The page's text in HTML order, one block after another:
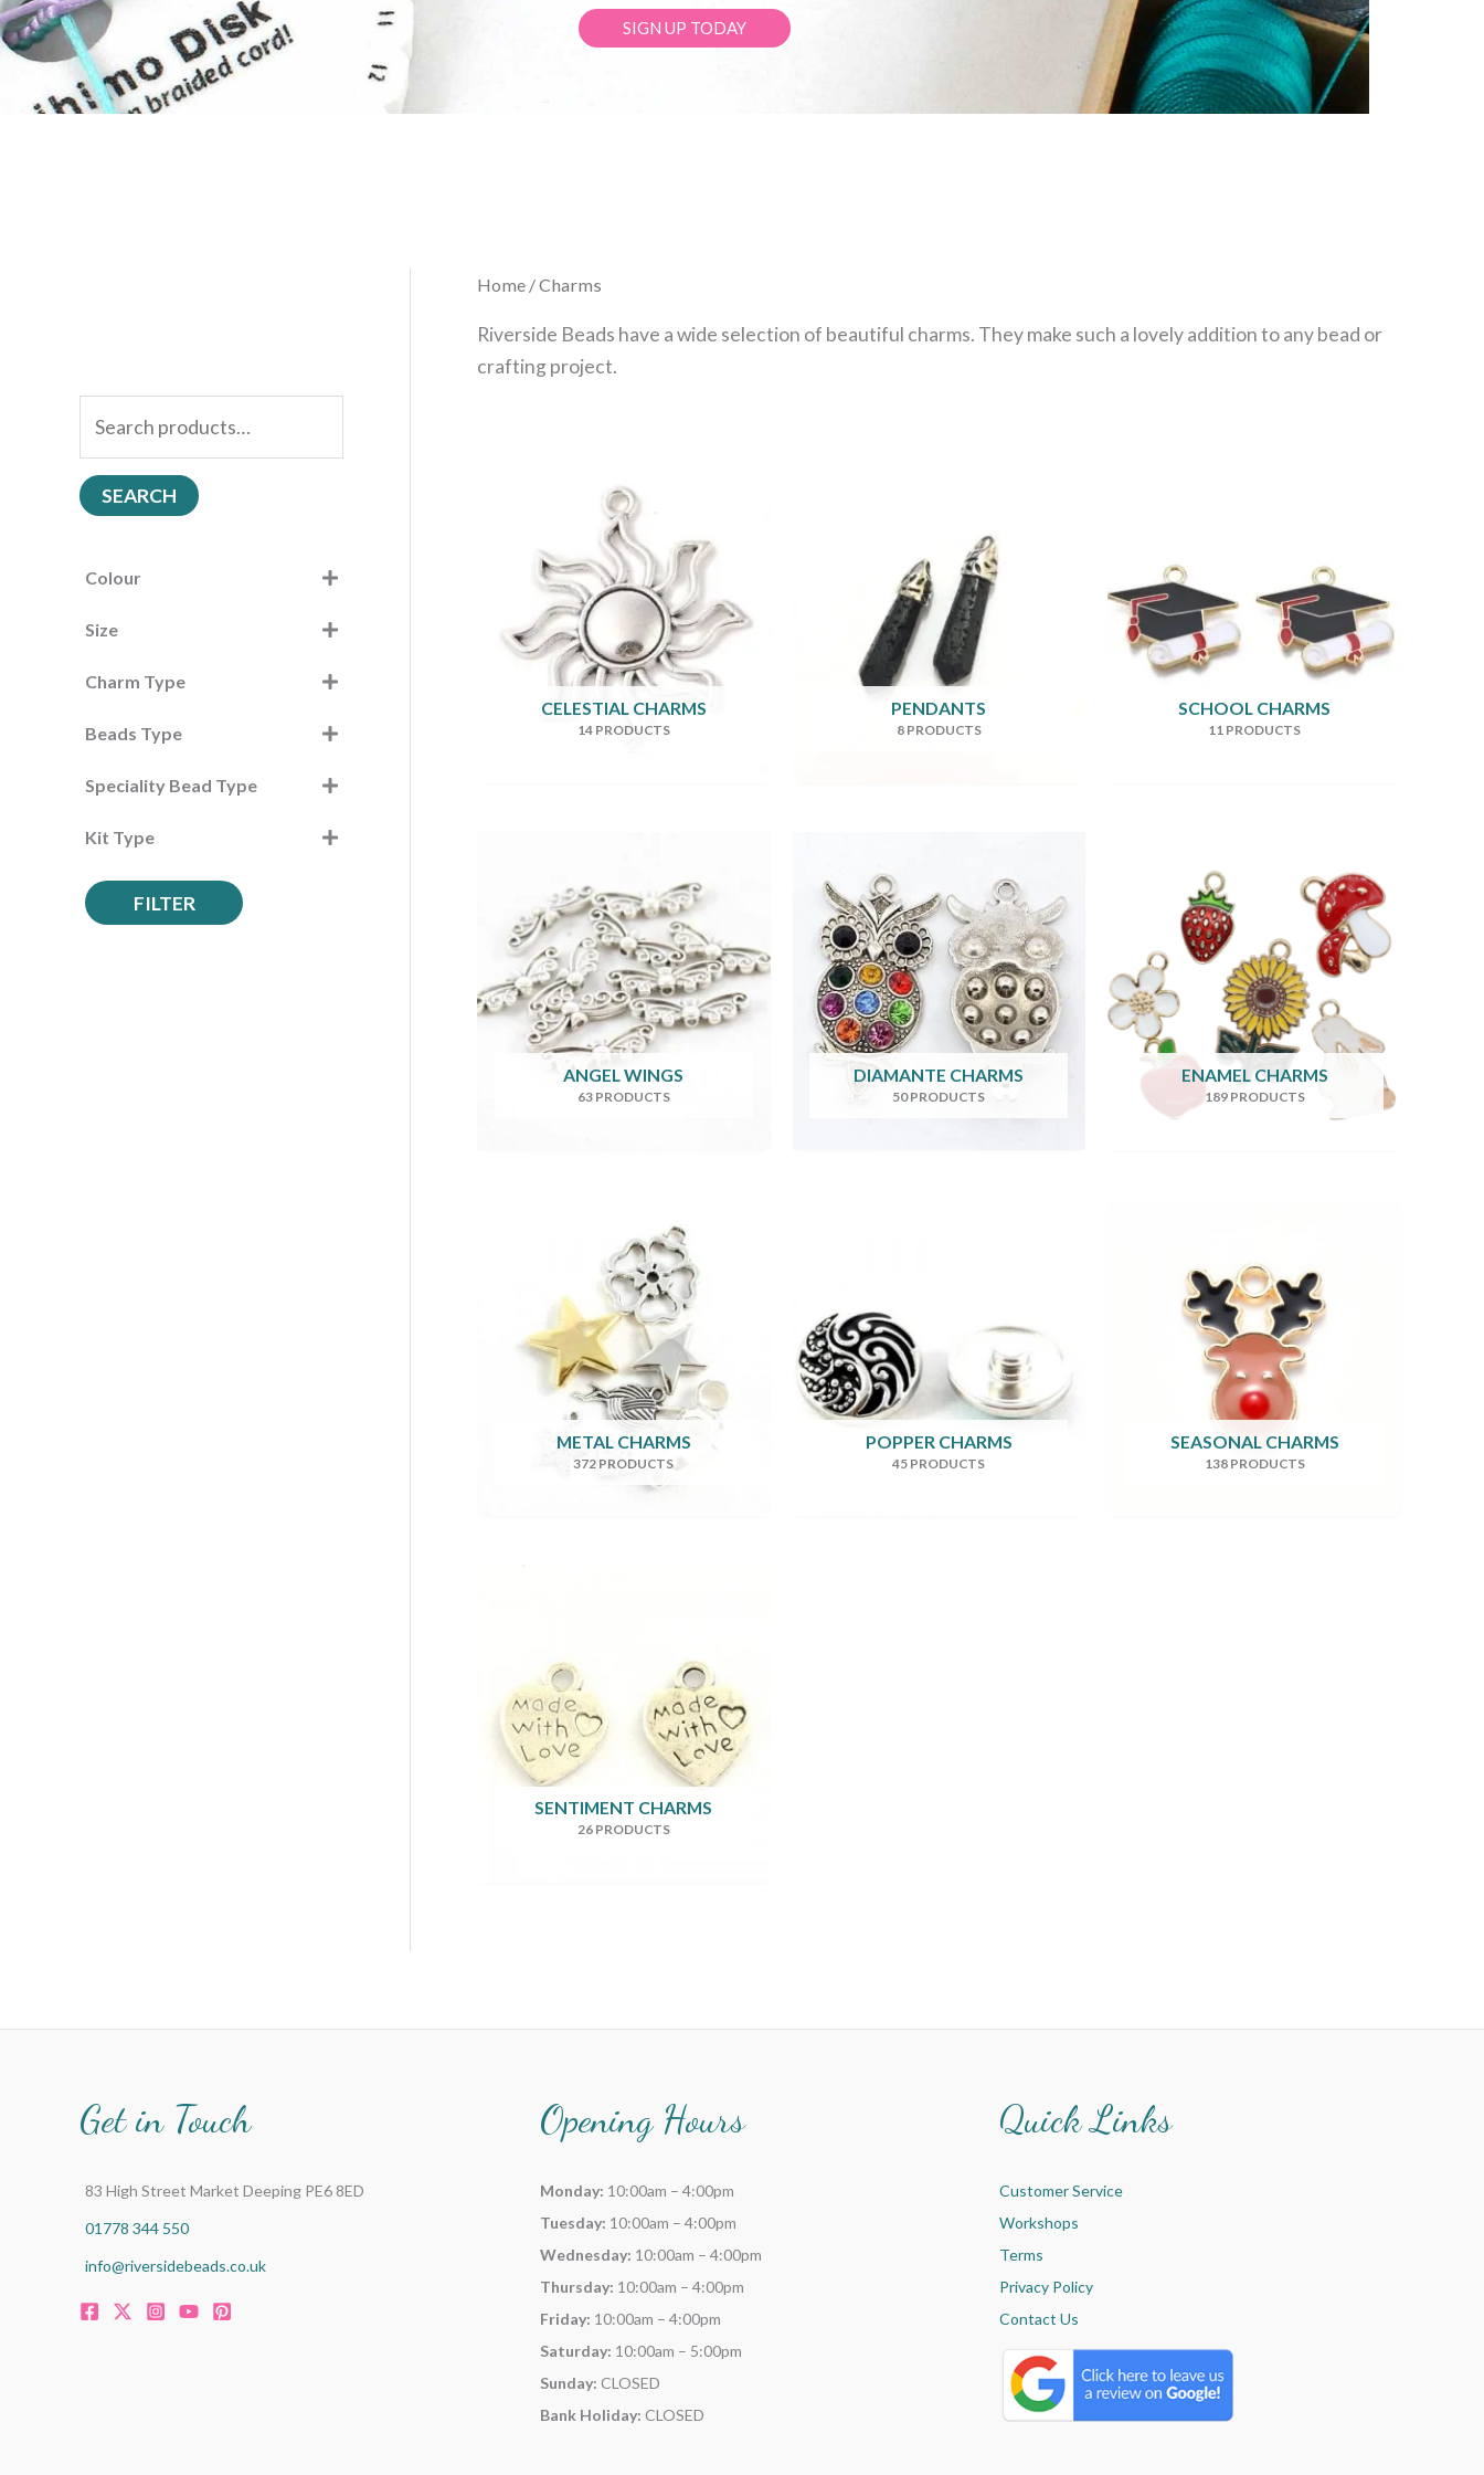
SIGN UP TODAY
a
r
h
o
SEARCH
Colour
Size
Charm Type
Beads Type
Speciality Bead Type
Kit Type
FILTER
Home / Charms
Riverside Beads have a wide selection of beautiful charms. They make such a lovely addition to any bead or
crafting project.
CELESTIAL CHARMS
14 PRODUCTS
PENDANTS
8 PRODUCTS
SCHOOL CHARMS
11 PRODUCTS
ANGEL WINGS
63 PRODUCTS
DIAMANTE CHARMS
50 PRODUCTS
ENAMEL CHARMS
189 PRODUCTS
METAL CHARMS
372 PRODUCTS
POPPER CHARMS
45 PRODUCTS
SEASONAL CHARMS
138 PRODUCTS
SENTIMENT CHARMS
26 PRODUCTS
Get in Touch
83 High Street Market Deeping PE6 8ED
01778 344 550
info@riversidebeads.co.uk
Opening Hours
Monday: 10:00am – 4:00pm
Tuesday: 10:00am – 4:00pm
Wednesday: 10:00am – 4:00pm
Thursday: 10:00am – 4:00pm
Friday: 10:00am – 4:00pm
Saturday: 10:00am – 5:00pm
Sunday: CLOSED
Bank Holiday: CLOSED
Quick Links
Customer Service
Workshops
Terms
Privacy Policy
Contact Us